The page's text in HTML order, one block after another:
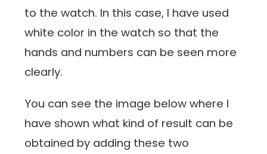
to the watch. In this case, I have used
white color in the watch so that the
hands and numbers can be seen more
clearly.
You can see the image below where I
have shown what kind of result can be
obtained by adding these two